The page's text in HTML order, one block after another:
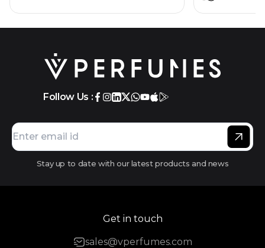
Follow Us :
Stay up to date with our latest products and news
Get in touch
sales@vperfumes.com